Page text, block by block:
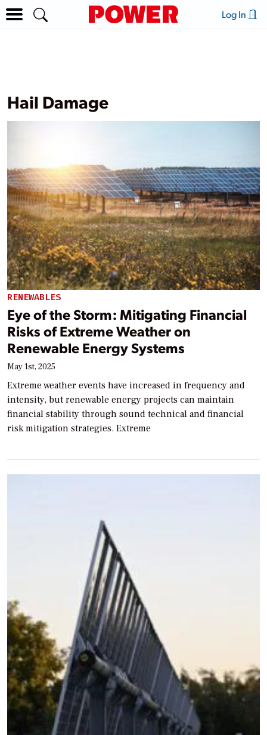
Log In
Hail Damage
RENEWABLES
Eye of the Storm: Mitigating Financial
Risks of Extreme Weather on
Renewable Energy Systems
May 1st, 2025
Extreme weather events have increased in frequency and
intensity, but renewable energy projects can maintain
financial stability through sound technical and financial
risk mitigation strategies. Extreme